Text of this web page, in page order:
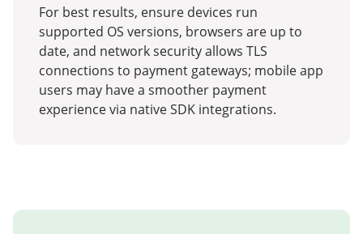
For best results, ensure devices run
supported OS versions, browsers are up to
date, and network security allows TLS
connections to payment gateways; mobile app
users may have a smoother payment
experience via native SDK integrations.